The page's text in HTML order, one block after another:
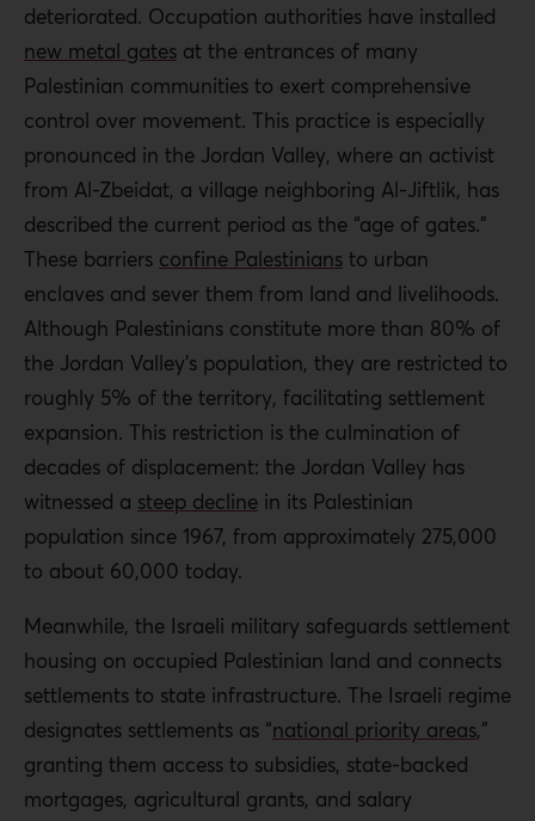
deteriorated. Occupation authorities have installed
new metal gates at the entrances of many
Palestinian communities to exert comprehensive
control over movement. This practice is especially
pronounced in the Jordan Valley, where an activist
from Al-Zbeidat, a village neighboring Al-Jiftlik, has
described the current period as the “age of gates.”
These barriers confine Palestinians to urban
enclaves and sever them from land and livelihoods.
Although Palestinians constitute more than 80% of
the Jordan Valley’s population, they are restricted to
roughly 5% of the territory, facilitating settlement
expansion. This restriction is the culmination of
decades of displacement: the Jordan Valley has
witnessed a steep decline in its Palestinian
population since 1967, from approximately 275,000
to about 60,000 today.
Meanwhile, the Israeli military safeguards settlement
housing on occupied Palestinian land and connects
settlements to state infrastructure. The Israeli regime
designates settlements as “national priority areas,”
granting them access to subsidies, state-backed
mortgages, agricultural grants, and salary